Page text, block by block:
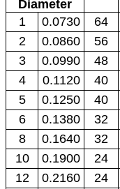
Diameter
1
0.0730 64
2
0.0860 56
3
0.0990 48
4
0.1120 40
5
0.1250 40
6
0.1380 32
8
0.1640 32
10
0.1900 24
12
0.2160 24